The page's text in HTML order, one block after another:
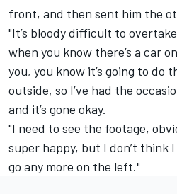
front, and then sent him the
"It’s bloody difficult to
when you know there’s a car
you, you know it’s going to do
outside, so I’ve had the
and it’s gone okay.
"I need to see the footage,
super happy, but I don’t think
go any more on the left."